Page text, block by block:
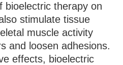
bioelectric therapy on
stimulate tissue
muscle activity
and loosen adhesions.
effects, bioelectric